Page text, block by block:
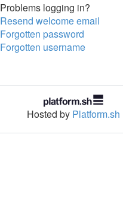
Problems logging in?
Resend welcome email
Forgotten password
Forgotten username
Hosted by Platform.sh